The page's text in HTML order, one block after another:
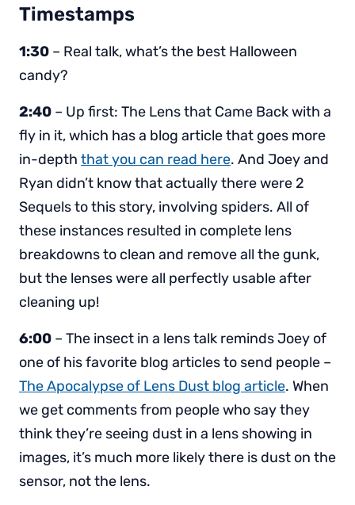
Timestamps
1:30 – Real talk, what’s the best Halloween
candy?
2:40 – Up first: The Lens that Came Back with a
fly in it, which has a blog article that goes more
in-depth that you can read here. And Joey and
Ryan didn’t know that actually there were 2
Sequels to this story, involving spiders. All of
these instances resulted in complete lens
breakdowns to clean and remove all the gunk,
but the lenses were all perfectly usable after
cleaning up!
6:00 – The insect in a lens talk reminds Joey of
one of his favorite blog articles to send people –
The Apocalypse of Lens Dust blog article. When
we get comments from people who say they
think they’re seeing dust in a lens showing in
images, it’s much more likely there is dust on the
sensor, not the lens.